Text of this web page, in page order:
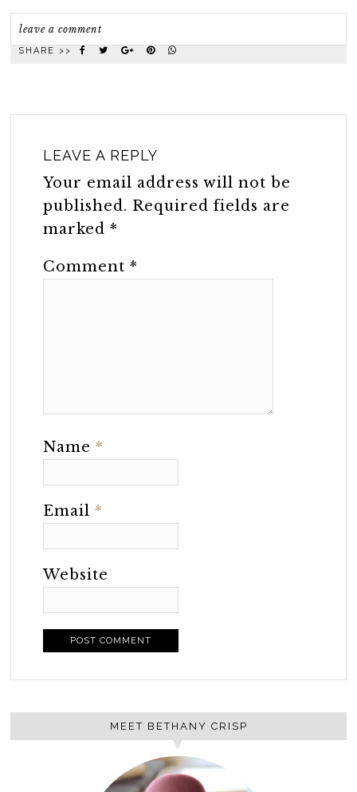
leave a comment
SHARE >>
LEAVE A REPLY
Your email address will not be
published. Required fields are
marked*
Comment*
Name*
Email*
Website
MEET BETHANY CRISP